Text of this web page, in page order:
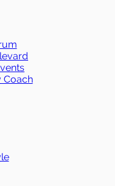
Coach